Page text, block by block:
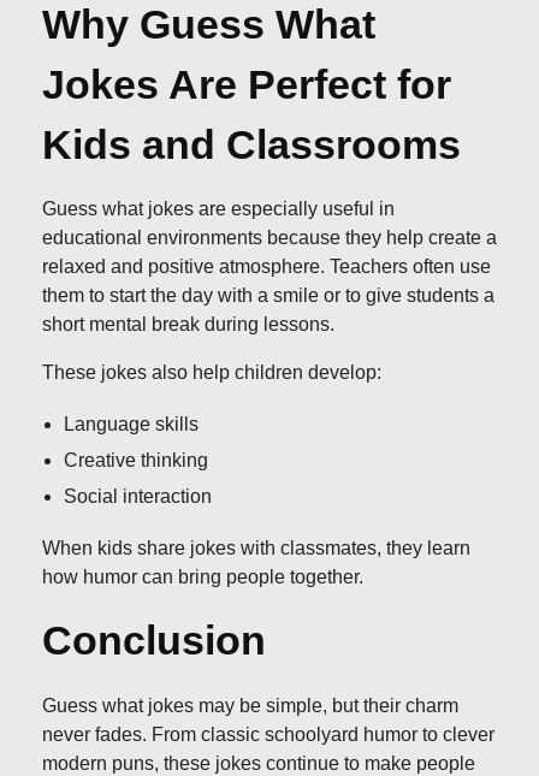
Why Guess What
Jokes Are Perfect for
Kids and Classrooms
Guess what jokes are especially useful in
educational environments because they help create a
relaxed and positive atmosphere. Teachers often use
them to start the day with a smile or to give students a
short mental break during lessons.
These jokes also help children develop:
Language skills
Creative thinking
Social interaction
When kids share jokes with classmates, they learn
how humor can bring people together.
Conclusion
Guess what jokes may be simple, but their charm
never fades. From classic schoolyard humor to clever
modern puns, these jokes continue to make people